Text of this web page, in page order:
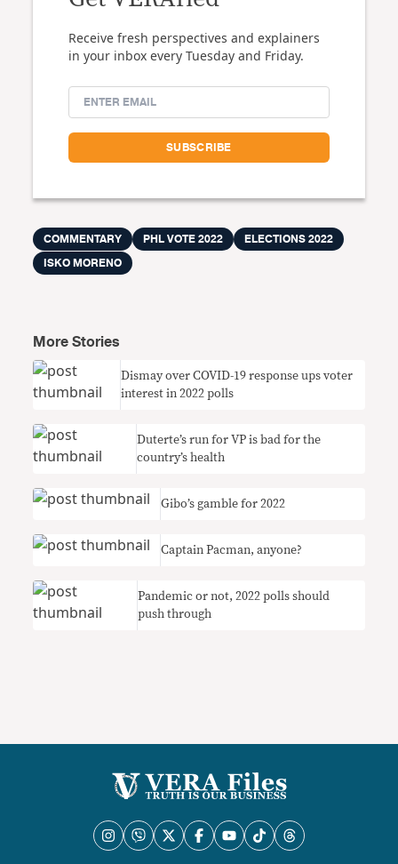
Receive fresh perspectives and explainers
in your inbox every Tuesday and Friday.
COMMENTARY PHL VOTE 2022
ELECTIONS 2022
ISKO MORENO
More Stories
Dismay over COVID-19 response ups voter
interest in 2022 polls
Duterte’s run for VP is bad for the
country’s health
Gibo’s gamble for 2022
Captain Pacman, anyone?
Pandemic or not, 2022 polls should
push through